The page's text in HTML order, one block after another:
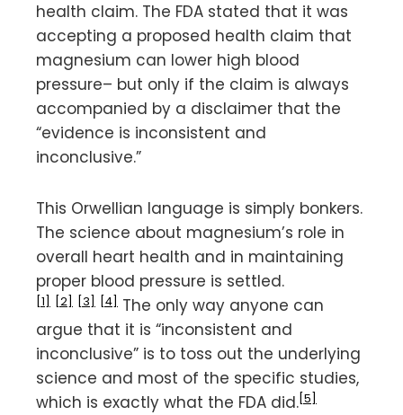
health claim. The FDA stated that it was
accepting a proposed health claim that
magnesium can lower high blood
pressure– but only if the claim is always
accompanied by a disclaimer that the
“evidence is inconsistent and
inconclusive.”
This Orwellian language is simply bonkers.
The science about magnesium’s role in
overall heart health and in maintaining
proper blood pressure is settled.
[1] [2] [3] [4]
The only way anyone can
argue that it is “inconsistent and
inconclusive” is to toss out the underlying
science and most of the specific studies,
which is exactly what the FDA did. [5]